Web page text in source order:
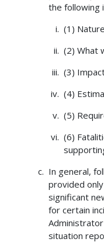
the following
(1)
(2) What
(3)
(4)
(5)
(6)
In general,
provided
significant
for certain
situation